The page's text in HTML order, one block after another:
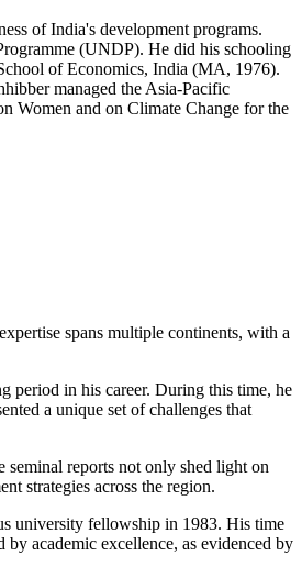
of India's development programs.
(UNDP). He did his schooling
of Economics, India (MA, 1976).
managed the Asia-Pacific
Women and on Climate Change for the
spans multiple continents, with a
period in his career. During this time, he
a unique set of challenges that
reports not only shed light on
strategies across the region.
university fellowship in 1983. His time
academic excellence, as evidenced by